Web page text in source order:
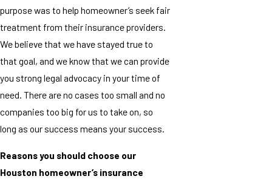
purpose was to help homeowner’s seek fair
treatment from their insurance providers.
We believe that we have stayed true to
that goal, and we know that we can provide
you strong legal advocacy in your time of
need. There are no cases too small and no
companies too big for us to take on, so
long as our success means your success.
Reasons you should choose our
Houston homeowner’s insurance